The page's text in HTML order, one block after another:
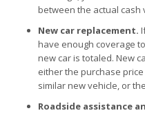
between the actual cash
New car replacement.
have enough coverage
new car is totaled. New
either the purchase
similar new vehicle, or
Roadside assistance